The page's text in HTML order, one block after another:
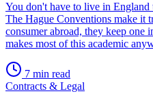
You don't have to live in England
The Hague Conventions make it
consumer abroad, they keep one
makes most of this academic
7 min read
Contracts & Legal